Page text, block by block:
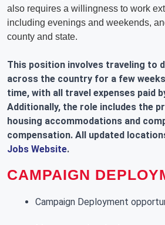
also requires a willingness to work
including evenings and weekends,
county and state.
This position involves traveling to
across the country for a few
time, with all travel expenses paid
Additionally, the role includes the
housing accommodations and
compensation. All updated
Jobs Website.
CAMPAIGN
Campaign Deployment